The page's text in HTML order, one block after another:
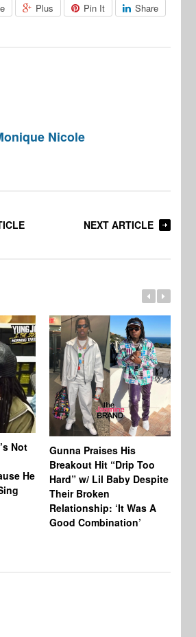
Plus Pin It Share
Nicole
NEXT ARTICLE
Not
He
Gunna Praises His
Breakout Hit “Drip Too
Hard” w/ Lil Baby Despite
Their Broken
Relationship: ‘It Was A
Good Combination’